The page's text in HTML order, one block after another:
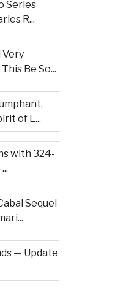
Series
R...
Very
Be So...
of L...
with 324-
Sequel
— Update